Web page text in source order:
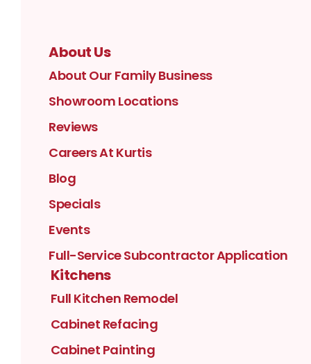
About Us
About Our Family Business
Showroom Locations
Reviews
Careers At Kurtis
Blog
Specials
Events
Full-Service Subcontractor Application
Kitchens
Full Kitchen Remodel
Cabinet Refacing
Cabinet Painting